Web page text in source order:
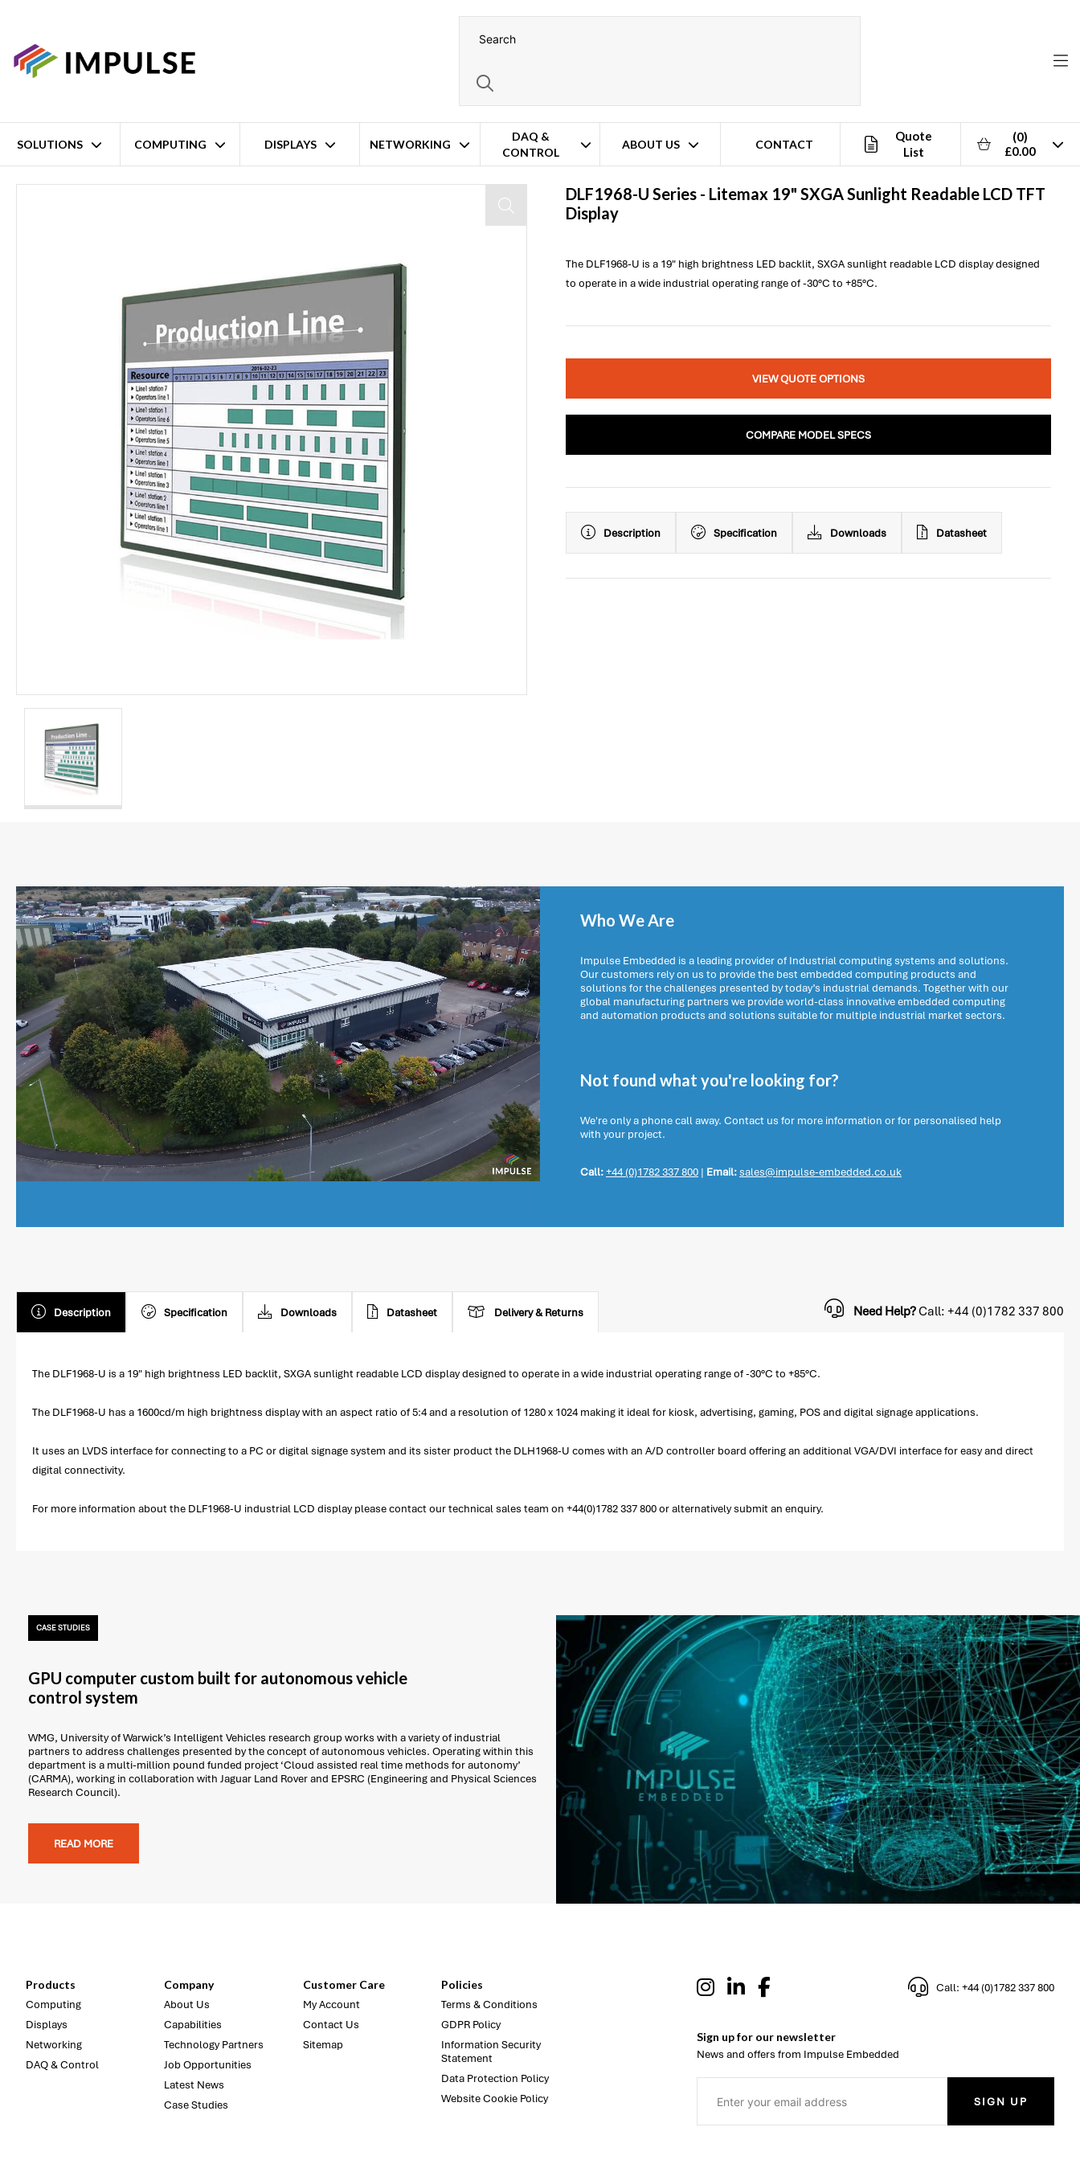
SOLUTIONS COMPUTING DISPLAYS NETWORKING
DAQ &
CONTROL
ABOUT US CONTACT
Quote
List
(0)
£0.00
Home 19" SXGA Sunlight Readable LCD TFT Display
DLF1968-U Series - Litemax 19" SXGA Sunlight Readable LCD TFT
Display
The DLF1968-U is a 19" high brightness LED backlit, SXGA sunlight readable LCD display designed
to operate in a wide industrial operating range of -30°C to +85°C.
VIEW QUOTE OPTIONS
COMPARE MODEL SPECS
Description Specification Downloads Datasheet
Who We Are
Impulse Embedded is a leading provider of Industrial computing systems and solutions.
Our customers rely on us to provide the best embedded computing products and
solutions for the challenges presented by today’s industrial demands. Together with our
global manufacturing partners we provide world-class innovative embedded computing
and automation products and solutions suitable for multiple industrial market sectors.
Not found what you're looking for?
We're only a phone call away. Contact us for more information or for personalised help
with your project.
Call:+44 (0)1782 337 800 | Email:sales@impulse-embedded.co.uk
Description Specification Downloads Datasheet Delivery & Returns Need Help?Call: +44 (0)1782 337 800
The DLF1968-U is a 19" high brightness LED backlit, SXGA sunlight readable LCD display designed to operate in a wide industrial operating range of -30°C to +85°C.
The DLF1968-U has a 1600cd/m high brightness display with an aspect ratio of 5:4 and a resolution of 1280 x 1024 making it ideal for kiosk, advertising, gaming, POS and digital signage applications.
It uses an LVDS interface for connecting to a PC or digital signage system and its sister product the DLH1968-U comes with an A/D controller board offering an additional VGA/DVI interface for easy and direct
digital connectivity.
For more information about the DLF1968-U industrial LCD display please contact our technical sales team on +44(0)1782 337 800 or alternatively submit an enquiry.
CASE STUDIES
GPU computer custom built for autonomous vehicle
control system
WMG, University of Warwick’s Intelligent Vehicles research group works with a variety of industrial
partners to address challenges presented by the concept of autonomous vehicles. Operating within this
department is a multi-million pound funded project ‘Cloud assisted real time methods for autonomy’
(CARMA), working in collaboration with Jaguar Land Rover and EPSRC (Engineering and Physical Sciences
Research Council).
READ MORE
Products
Computing
Displays
Networking
DAQ & Control
Company
About Us
Capabilities
Technology Partners
Job Opportunities
Latest News
Case Studies
Customer Care
My Account
Contact Us
Sitemap
Policies
Terms & Conditions
GDPR Policy
Information Security
Statement
Data Protection Policy
Website Cookie Policy
Call: +44 (0)1782 337 800
Sign up for our newsletter
News and offers from Impulse Embedded
SIGN UP